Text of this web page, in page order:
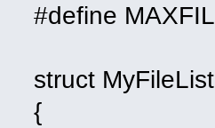
#define
struct MyFileList
{